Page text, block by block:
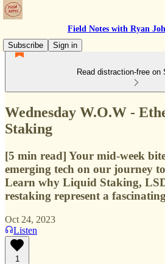
Field Notes with Ryan
Subscribe
Sign in
Read distraction-free on
Wednesday W.O.W -
Staking
[5 min read] Your mid-week
emerging tech on our journey
Learn why Liquid Staking,
restaking represent a
Oct 24, 2023
Listen
1